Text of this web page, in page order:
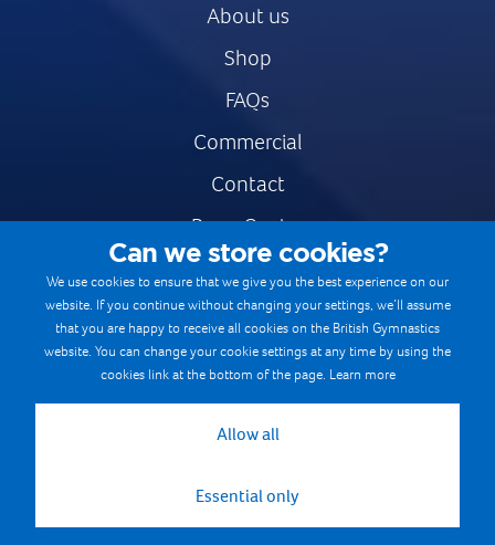
About us
Shop
FAQs
Commercial
Contact
Press Centre
Safe & Fair Sport
Gymnastics Careers
Terms & Conditions
Cookie Policy
Can we store cookies?
We use cookies to ensure that we give you the best experience on our
website. If you continue without changing your settings, we’ll assume
that you are happy to receive all cookies on the British Gymnastics
website. You can change your cookie settings at any time by using the
cookies link at the bottom of the page. Learn more
Allow all
Essential only